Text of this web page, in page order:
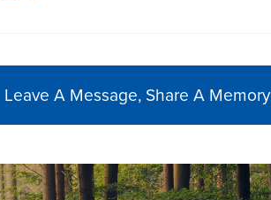
Leave A Message, Share A Memory